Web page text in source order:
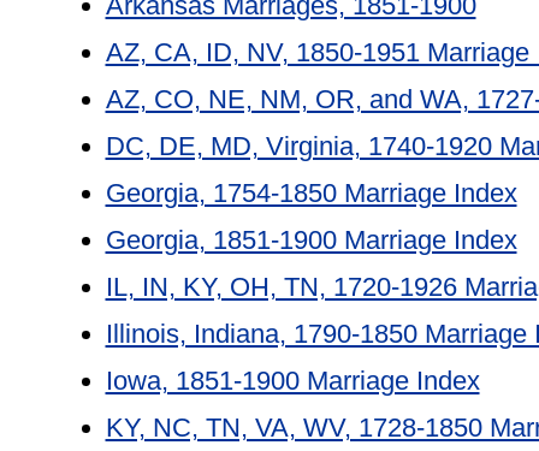
AZ, CA, ID, NV, 1850-1951 Marriage
AZ, CO, NE, NM, OR, and WA,
DC, DE, MD, Virginia, 1740-1920
Georgia, 1754-1850 Marriage Index
Georgia, 1851-1900 Marriage Index
IL, IN, KY, OH, TN, 1720-1926
Illinois, Indiana, 1790-1850 Marriage
Iowa, 1851-1900 Marriage Index
KY, NC, TN, VA, WV, 1728-1850